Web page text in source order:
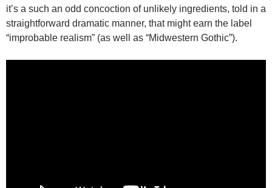
it’s a such an odd concoction of unlikely ingredients, told in a
straightforward dramatic manner, that might earn the label
“improbable realism” (as well as “Midwestern Gothic”).